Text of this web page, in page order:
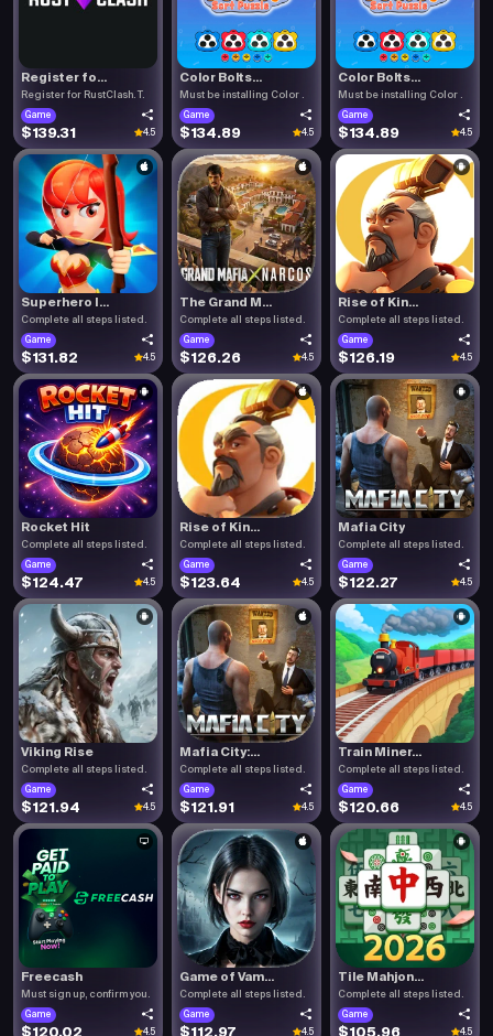
Register fo...
Register for RustClash. T.
Game
$139.31 4.5
Color Bolts...
Must be installing Color .
Game
$134.89 4.5
Color Bolts...
Must be installing Color .
Game
$134.89 4.5
Superhero I...
Complete all steps listed.
Game
$131.82 4.5
The Grand M...
Complete all steps listed.
Game
$126.26 4.5
Rise of Kin...
Complete all steps listed.
Game
$126.19 4.5
Rocket Hit
Complete all steps listed.
Game
$124.47 4.5
Rise of Kin...
Complete all steps listed.
Game
$123.64 4.5
Mafia City
Complete all steps listed.
Game
$122.27 4.5
Viking Rise
Complete all steps listed.
Game
$121.94 4.5
Mafia City:...
Complete all steps listed.
Game
$121.91 4.5
Train Miner...
Complete all steps listed.
Game
$120.66 4.5
Freecash
Must sign up, confirm you.
Game
$120.02 4.5
Game of Vam...
Complete all steps listed.
Game
$112.97 4.5
Tile Mahjon...
Complete all steps listed.
Game
$105.96 4.5